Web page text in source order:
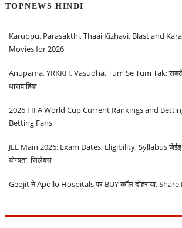
TOPNEWS HINDI
Karuppu, Parasakthi, Thaai Kizhavi, Blast and
Movies for 2026
Anupama, YRKKH, Vasudha, Tum Se Tum Tak: सबसे
धारावाहिक
2026 FIFA World Cup Current Rankings and
Betting Fans
JEE Main 2026: Exam Dates, Eligibility, Syllabus जेईई
योग्यता, सिलेबस
Geojit ने Apollo Hospitals पर BUY कॉल दोहराया,